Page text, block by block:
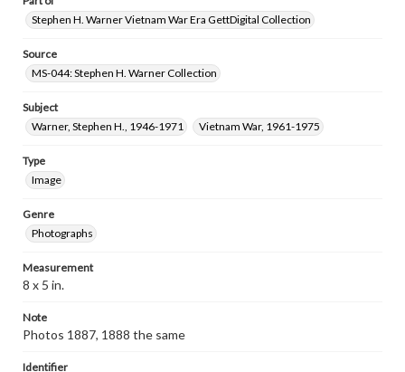
Stephen H. Warner Vietnam War Era GettDigital Collection
Source
MS-044: Stephen H. Warner Collection
Subject
Warner, Stephen H., 1946-1971
Vietnam War, 1961-1975
Type
Image
Genre
Photographs
Measurement
8 x 5 in.
Note
Photos 1887, 1888 the same
Identifier